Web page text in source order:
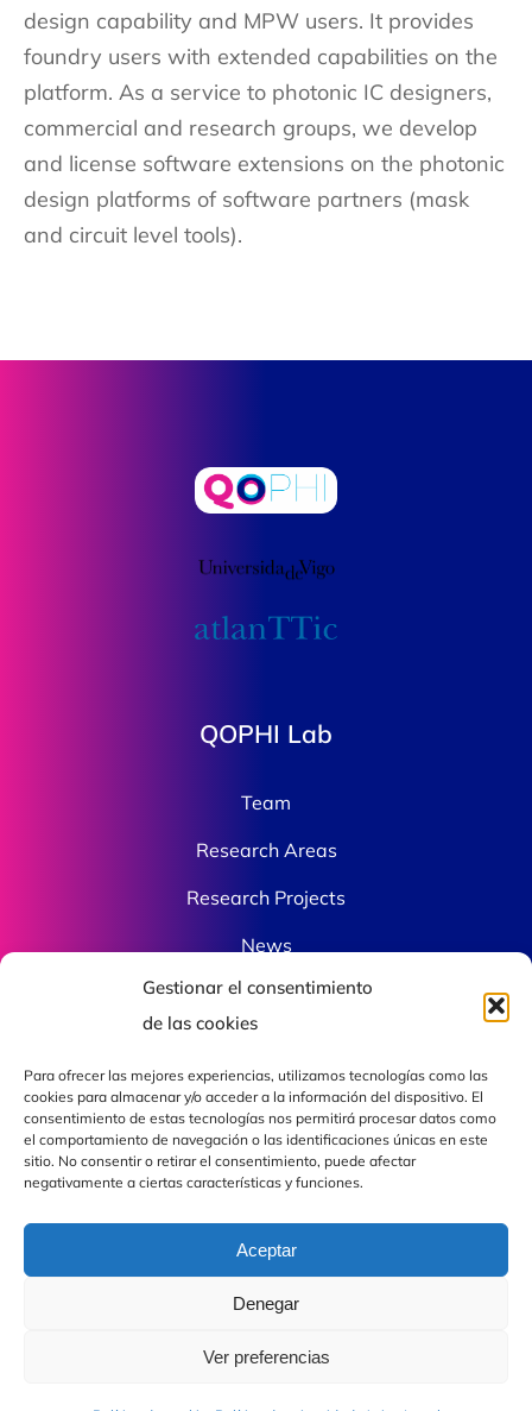
Gestionar el consentimiento
de las cookies
Para ofrecer las mejores experiencias, utilizamos tecnologías como las
cookies para almacenar y/o acceder a la información del dispositivo. El
consentimiento de estas tecnologías nos permitirá procesar datos como
el comportamiento de navegación o las identificaciones únicas en este
sitio. No consentir o retirar el consentimiento, puede afectar
negativamente a ciertas características y funciones.
Aceptar
Denegar
Ver preferencias
design capability and MPW users. It provides
foundry users with extended capabilities on the
platform. As a service to photonic IC designers,
commercial and research groups, we develop
and license software extensions on the photonic
design platforms of software partners (mask
and circuit level tools).
QOPHI Lab
Team
Research Areas
Research Projects
News
Contact
Contact
fjdiaz@com.uvigo.es
Campus de Vigo As Lagoas, Rúa Maxwell, s/n,
© 2026 Qophi Photonics – All rights reserved |